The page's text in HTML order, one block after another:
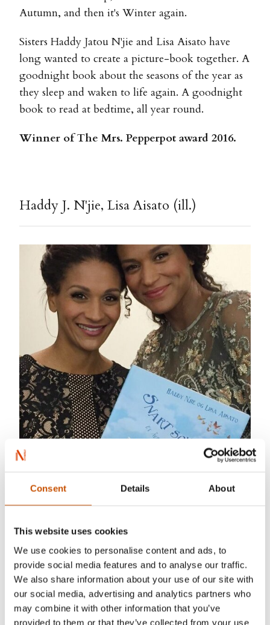
Consent Details About
This website uses cookies
We use cookies to personalise content and ads, to
provide social media features and to analyse our traffic.
We also share information about your use of our site with
our social media, advertising and analytics partners who
may combine it with other information that you’ve
provided to them or that they’ve collected from your use
Autumn, and then it's Winter again.
Sisters Haddy Jatou N'jie and Lisa Aisato have
long wanted to create a picture-book together. A
goodnight book about the seasons of the year as
they sleep and waken to life again. A goodnight
book to read at bedtime, all year round.
Winner of The Mrs. Pepperpot award 2016.
Haddy J. N'jie, Lisa Aisato (ill.)
Haddy Njie(b. 1979) is a journalist, musician
and writer. She mostly spends her time doing big
tv productions in Norwegian broadcasting. She
has released four albums and written one more
book for children.